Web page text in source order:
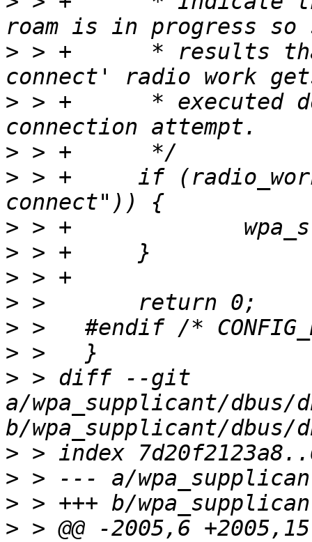
> > +      * results
> > +      * executed
>
> > +     if
>
>
>
>
>
>
> > diff --git
a/wpa_supplicant/dbus/
>
>
>
> > @@ -2005,6 +2005,15